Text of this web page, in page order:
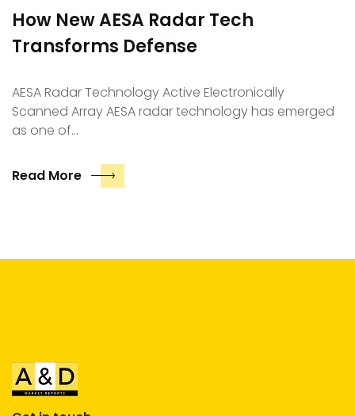
How New AESA Radar Tech
Transforms Defense
AESA Radar Technology Active Electronically
Scanned Array AESA radar technology has emerged
as one of…
Read More